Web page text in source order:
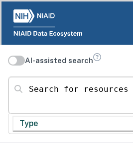
AI-assisted search
Search for resources
Type